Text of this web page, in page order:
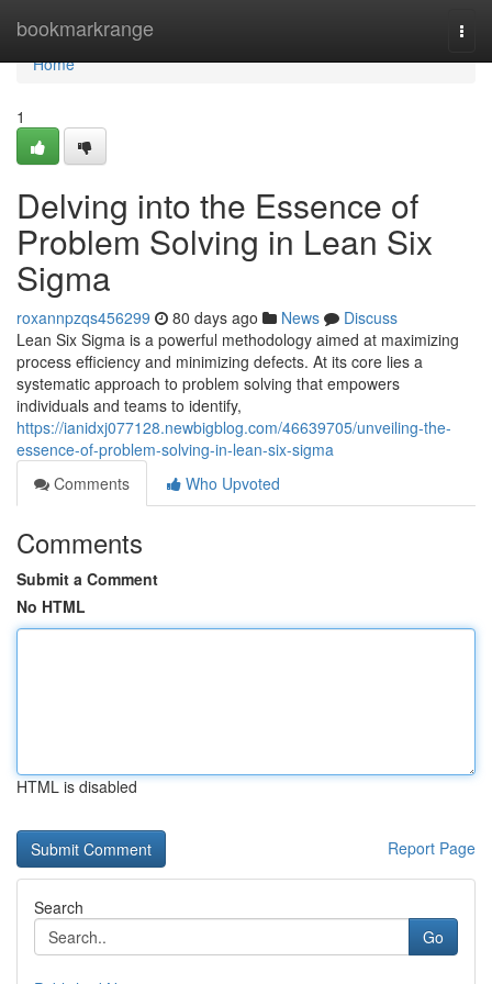
bookmarkrange
Home
Home
1
Delving into the Essence of
Problem Solving in Lean Six
Sigma
roxannpzqs456299 80 days ago News
Discuss
Lean Six Sigma is a powerful methodology aimed at maximizing
process efficiency and minimizing defects. At its core lies a
systematic approach to problem solving that empowers
individuals and teams to identify,
https://ianidxj077128.newbigblog.com/46639705/unveiling-the-
essence-of-problem-solving-in-lean-six-sigma
Comments
Who Upvoted
Comments
Submit a Comment
No HTML
HTML is disabled
Report Page
Search
Go